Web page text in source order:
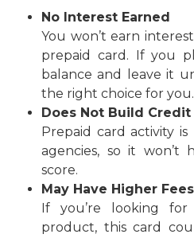
No Interest Earned
You won’t earn
prepaid card. If you
balance and leave it
the right choice for you.
Does Not Build Credit
Prepaid card activity
agencies, so it
score.
May Have Higher Fees
If you’re looking
product, this card